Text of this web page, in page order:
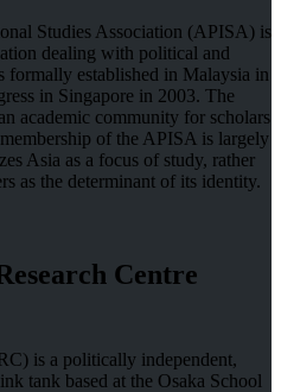
Studies Association (APISA) is
dealing with political and
formally established in Malaysia in
in Singapore in 2003. The
academic community for scholars
of the APISA is largely
Asia as a focus of study, rather
as the determinant of its identity.
Centre
is a politically independent,
tank based at the Osaka School